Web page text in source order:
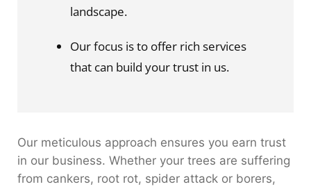
landscape.
Our focus is to offer rich services
that can build your trust in us.
Our meticulous approach ensures you earn trust
in our business. Whether your trees are suffering
from cankers, root rot, spider attack or borers,